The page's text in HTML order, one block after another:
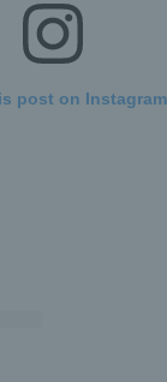
post on Instagram